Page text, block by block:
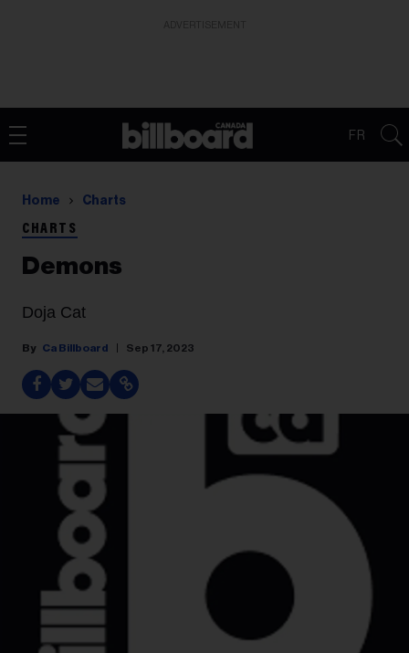
FR
Home Charts
CHARTS
Demons
Doja Cat
Ca Billboard Sep 17, 2023